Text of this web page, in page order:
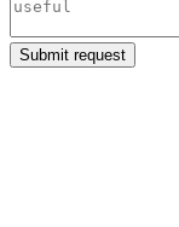
Submit request